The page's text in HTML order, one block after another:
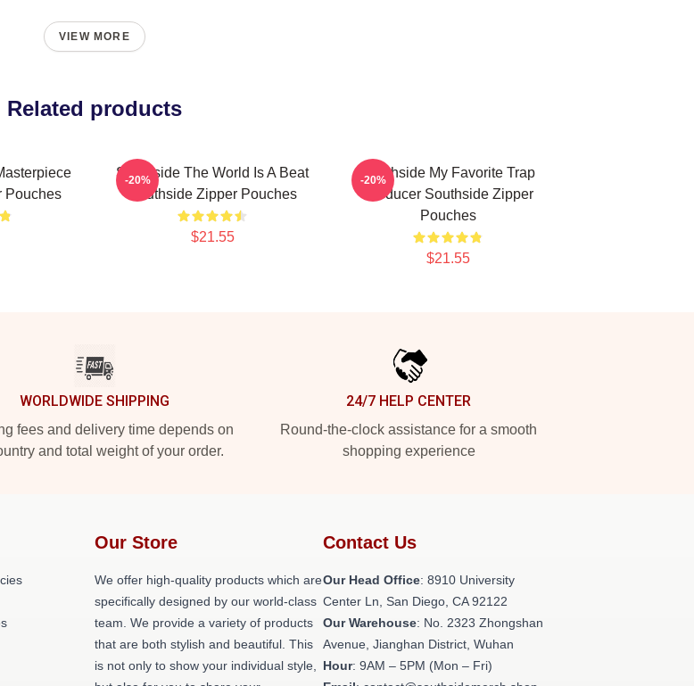
VIEW MORE
Related products
Pouches
Southside The World Is A Beat
Southside Zipper Pouches
$21.55
-20%
Southside My Favorite Trap
Producer Southside Zipper
Pouches
$21.55
-20%
WORLDWIDE SHIPPING
fees and delivery time depends on
and total weight of your order.
24/7 HELP CENTER
Round-the-clock assistance for a smooth
shopping experience
Our Store
We offer high-quality products which are
specifically designed by our world-class
team. We provide a variety of products
that are both stylish and beautiful. This
is not only to show your individual style,
Contact Us
Our Head Office: 8910 University
Center Ln, San Diego, CA 92122
Our Warehouse: No. 2323 Zhongshan
Avenue, Jianghan District, Wuhan
Hour: 9AM – 5PM (Mon – Fri)